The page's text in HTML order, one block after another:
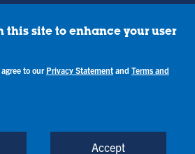
Workplace
Back to Top
this site to enhance your user
to our Privacy Statement and Terms and
Accept